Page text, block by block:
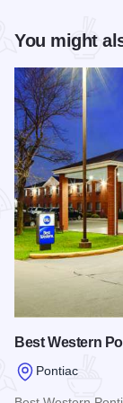
You might
Best Western
Pontiac